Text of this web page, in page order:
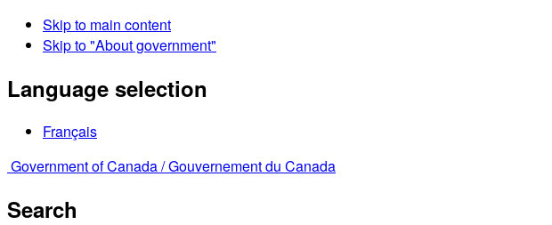
Skip to main content
Skip to "About government"
Language selection
Français
Government of Canada /Gouvernement du Canada
Search